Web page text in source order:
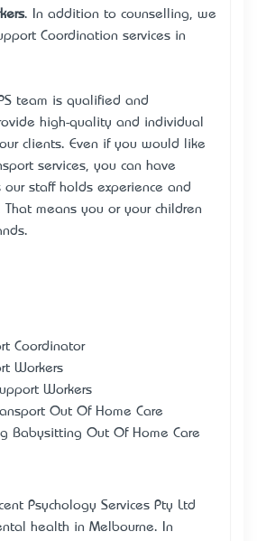
. In addition to counselling, we
Coordination services in
team is qualified and
high-quality and individual
clients. Even if you would like
services, you can have
staff holds experience and
means you or your children
Coordinator
Workers
Workers
Out Of Home Care
Babysitting Out Of Home Care
Psychology Services Pty Ltd
health in Melbourne. In